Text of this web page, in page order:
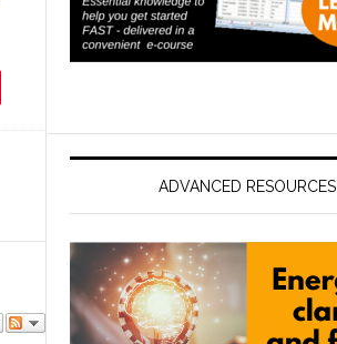
ADVANCED RESOURCES